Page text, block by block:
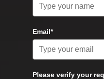
Email*
Please verify your